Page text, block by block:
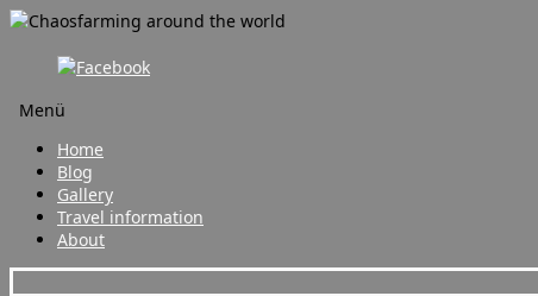
Menü
Zum
Inhalt
springen
Home
Blog
Gallery
Travel information
About